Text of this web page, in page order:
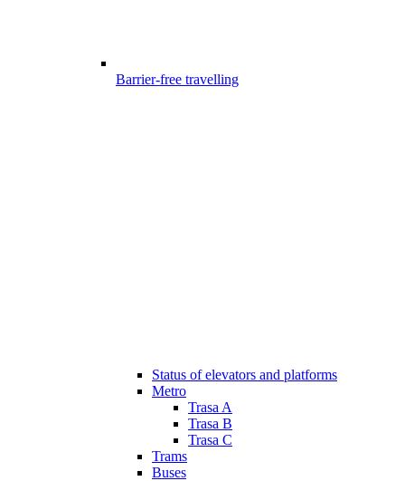
Barrier-free travelling
Status of elevators and platforms
Metro
Trasa A
Trasa B
Trasa C
Trams
Buses